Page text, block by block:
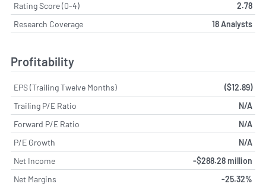
Rating Score (0-4)
2.78
Research Coverage
18 Analysts
Profitability
EPS (Trailing Twelve Months)
($12.89)
Trailing P/E Ratio
N/A
Forward P/E Ratio
N/A
P/E Growth
N/A
Net Income
-$288.28 million
Net Margins
-25.32%